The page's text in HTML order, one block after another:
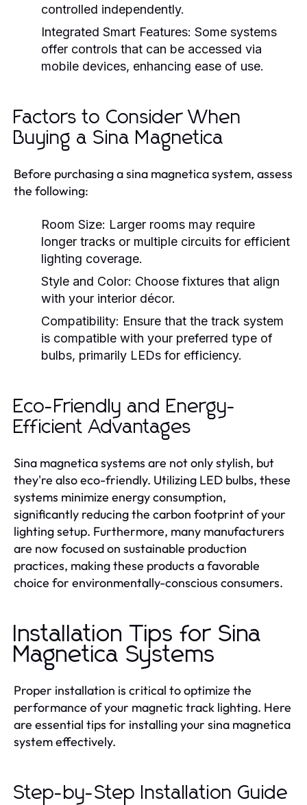
controlled independently.
Integrated Smart Features: Some systems
offer controls that can be accessed via
mobile devices, enhancing ease of use.
Factors to Consider When
Buying a Sina Magnetica
Before purchasing a sina magnetica system, assess
the following:
Room Size: Larger rooms may require
longer tracks or multiple circuits for efficient
lighting coverage.
Style and Color: Choose fixtures that align
with your interior décor.
Compatibility: Ensure that the track system
is compatible with your preferred type of
bulbs, primarily LEDs for efficiency.
Eco-Friendly and Energy-
Efficient Advantages
Sina magnetica systems are not only stylish, but
they're also eco-friendly. Utilizing LED bulbs, these
systems minimize energy consumption,
significantly reducing the carbon footprint of your
lighting setup. Furthermore, many manufacturers
are now focused on sustainable production
practices, making these products a favorable
choice for environmentally-conscious consumers.
Installation Tips for Sina
Magnetica Systems
Proper installation is critical to optimize the
performance of your magnetic track lighting. Here
are essential tips for installing your sina magnetica
system effectively.
Step-by-Step Installation Guide